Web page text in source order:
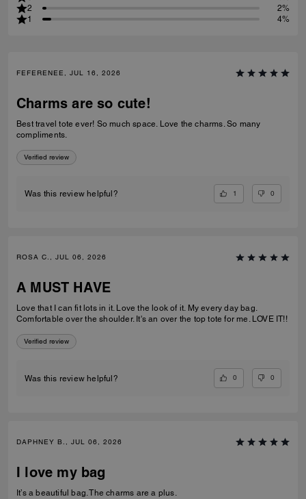
2
2%
1
4%
FEFERENEE, JUL 16, 2026
Charms are so cute!
Best travel tote ever! So much space. Love the charms. So many
compliments.
Verified review
Was this review helpful? 1 0
ROSA C., JUL 06, 2026
A MUST HAVE
Love that I can fit lots in it. Love the look of it. My every day bag.
Comfortable over the shoulder. It's an over the top tote for me. LOVE IT!!
Verified review
Was this review helpful? 0 0
DAPHNEY B., JUL 06, 2026
I love my bag
It’s a beautiful bag. The charms are a plus.